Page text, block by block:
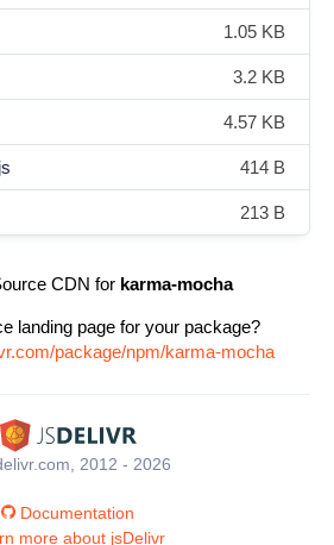
1.05 KB
3.2 KB
4.57 KB
414 B
213 B
CDN for karma-mocha
landing page for your package?
package/npm/karma-mocha
2012 - 2026
Documentation
more about jsDelivr